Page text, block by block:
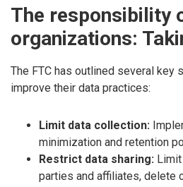
The responsibility
organizations:
The FTC has outlined several key
improve their data practices:
Limit data collection:
minimization and retention
Restrict data sharing:
parties and affiliates, delete